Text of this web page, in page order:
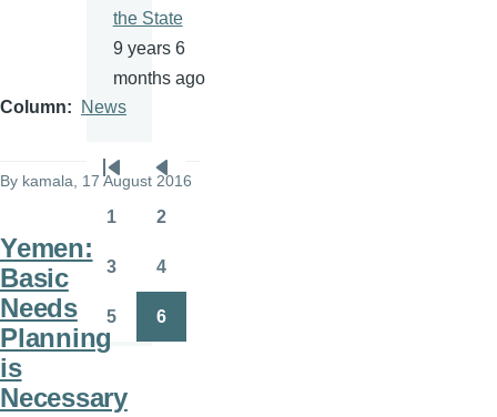
Column News
By kamala , 17 August 2016
Yemen:
Basic
Needs
Planning
is
Necessary
the State
9 years 6
months ago
Pagination
First
page
Previous
page
1 2
3 4
5 6